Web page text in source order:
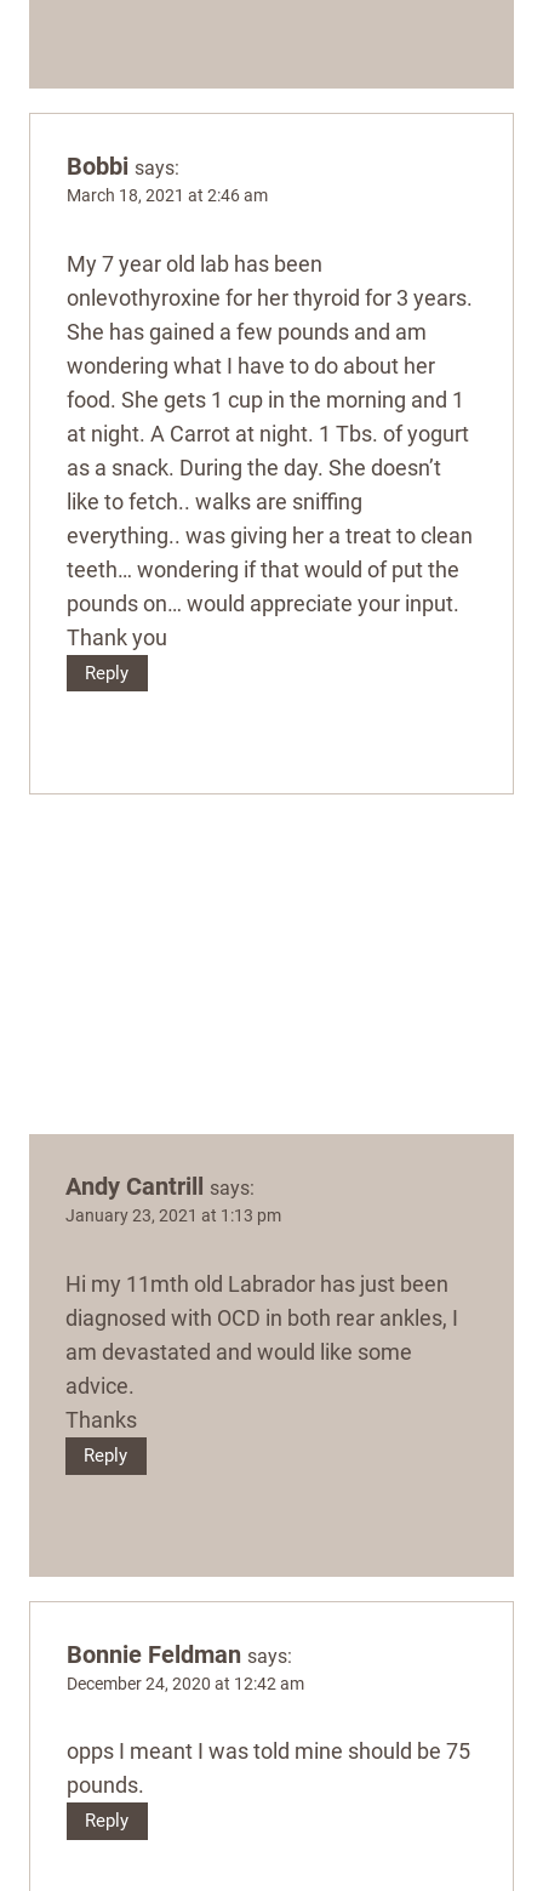
Bobbi says:
March 18, 2021 at 2:46 am
My 7 year old lab has been
onlevothyroxine for her thyroid for 3 years.
She has gained a few pounds and am
wondering what I have to do about her
food. She gets 1 cup in the morning and 1
at night. A Carrot at night. 1 Tbs. of yogurt
as a snack. During the day. She doesn’t
like to fetch.. walks are sniffing
everything.. was giving her a treat to clean
teeth… wondering if that would of put the
pounds on… would appreciate your input.
Thank you
Reply
Andy Cantrill says:
January 23, 2021 at 1:13 pm
Hi my 11mth old Labrador has just been
diagnosed with OCD in both rear ankles, I
am devastated and would like some
advice.
Thanks
Reply
Bonnie Feldman says:
December 24, 2020 at 12:42 am
opps I meant I was told mine should be 75
pounds.
Reply